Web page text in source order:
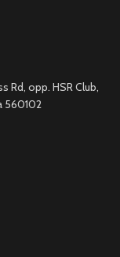
Rd, opp. HSR Club,
560102